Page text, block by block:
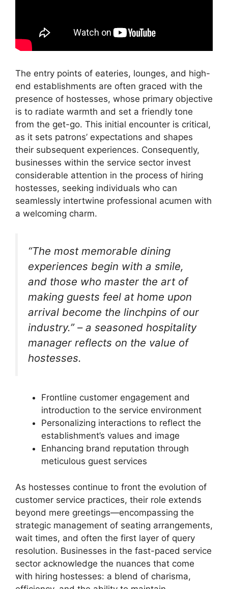
The entry points of eateries, lounges, and high-
end establishments are often graced with the
presence of hostesses, whose primary objective
is to radiate warmth and set a friendly tone
from the get-go. This initial encounter is critical,
as it sets patrons’ expectations and shapes
their subsequent experiences. Consequently,
businesses within the service sector invest
considerable attention in the process of hiring
hostesses, seeking individuals who can
seamlessly intertwine professional acumen with
a welcoming charm.
“The most memorable dining
experiences begin with a smile,
and those who master the art of
making guests feel at home upon
arrival become the linchpins of our
industry.” – a seasoned hospitality
manager reflects on the value of
hostesses.
Frontline customer engagement and
introduction to the service environment
Personalizing interactions to reflect the
establishment’s values and image
Enhancing brand reputation through
meticulous guest services
As hostesses continue to front the evolution of
customer service practices, their role extends
beyond mere greetings—encompassing the
strategic management of seating arrangements,
wait times, and often the first layer of query
resolution. Businesses in the fast-paced service
sector acknowledge the nuances that come
with hiring hostesses: a blend of charisma,